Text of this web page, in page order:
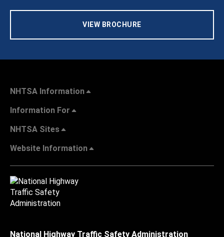
VIEW BROCHURE
NHTSA Information
Information For
NHTSA Sites
Website Information
National Highway Traffic Safety Administration